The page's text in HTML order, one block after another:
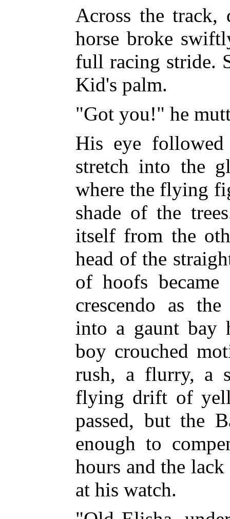
Across the
horse broke
full racing stride.
Kid's palm.
"Got you!" he
His eye
stretch into the
where the flying
shade of the
itself from the
head of the
of hoofs
crescendo as
into a gaunt bay
boy crouched
rush, a flurry, a
flying drift of
passed, but the
enough to
hours and the
at his watch.